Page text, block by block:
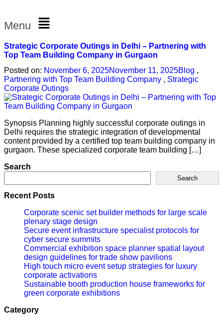
Menu
Strategic Corporate Outings in Delhi – Partnering with
Top Team Building Company in Gurgaon
Posted on: November 6, 2025November 11, 2025Blog ,
Partnering with Top Team Building Company , Strategic
Corporate Outings
Synopsis Planning highly successful corporate outings in
Delhi requires the strategic integration of developmental
content provided by a certified top team building company in
gurgaon. These specialized corporate team building […]
Search
Search
Recent Posts
Corporate scenic set builder methods for large scale
plenary stage design
Secure event infrastructure specialist protocols for
cyber secure summits
Commercial exhibition space planner spatial layout
design guidelines for trade show pavilions
High touch micro event setup strategies for luxury
corporate activations
Sustainable booth production house frameworks for
green corporate exhibitions
Category